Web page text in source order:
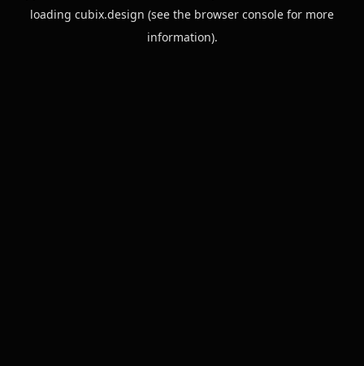
loading cubix.design (see the browser console for more
information).